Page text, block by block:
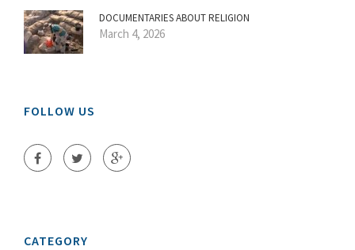
DOCUMENTARIES ABOUT RELIGION
March 4, 2026
FOLLOW US
CATEGORY